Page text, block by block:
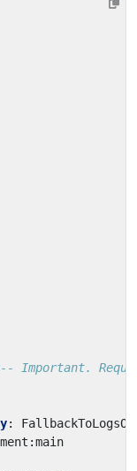
Important.
: